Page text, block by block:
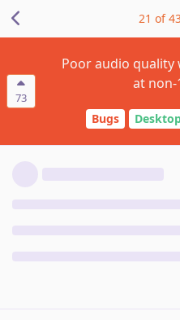
73
Poor audio quality
at non-
Bugs
21 of